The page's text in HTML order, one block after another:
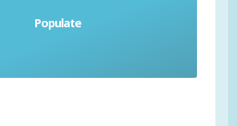
Populate
poblar